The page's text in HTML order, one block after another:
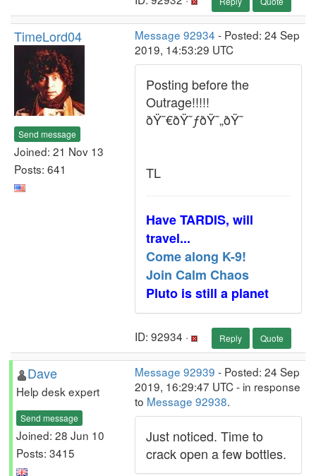
TimeLord04
Send message
Joined: 21 Nov 13
Posts: 641
Message 92934 - Posted: 24 Sep
2019, 14:53:29 UTC
Posting before the
Outrage!!!!!
ðŸ˜€ðŸ˜ƒðŸ˜„ðŸ˜
TL
Have TARDIS, will
travel...
Come along K-9!
Join Calm Chaos
Pluto is still a planet
ID: 92934 · Reply Quote
Dave
Help desk expert
Send message
Joined: 28 Jun 10
Posts: 3415
Message 92939 - Posted: 24 Sep
2019, 16:29:47 UTC - in response
to Message 92938.
Just noticed. Time to
crack open a few bottles.